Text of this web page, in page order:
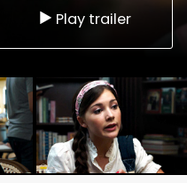
Play trailer